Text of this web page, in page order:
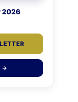
2026
→